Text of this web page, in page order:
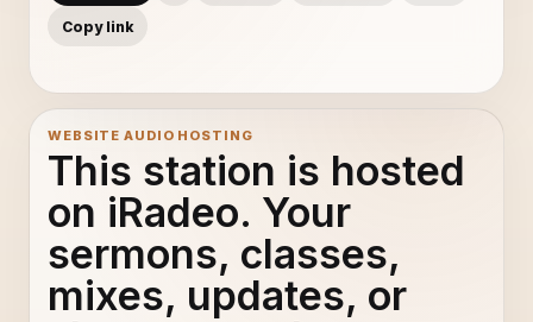
Copy link
WEBSITE AUDIO HOSTING
This station is hosted
on iRadeo. Your
sermons, classes,
mixes, updates, or